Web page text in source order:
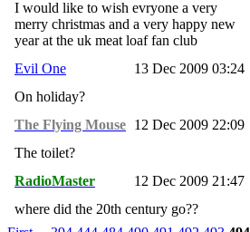
I would like to wish evryone a very
merry christmas and a very happy new
year at the uk meat loaf fan club
13 Dec 2009 03:24
Evil One
On holiday?
12 Dec 2009 22:09
The Flying Mouse
The toilet?
12 Dec 2009 21:47
RadioMaster
where did the 20th century go??